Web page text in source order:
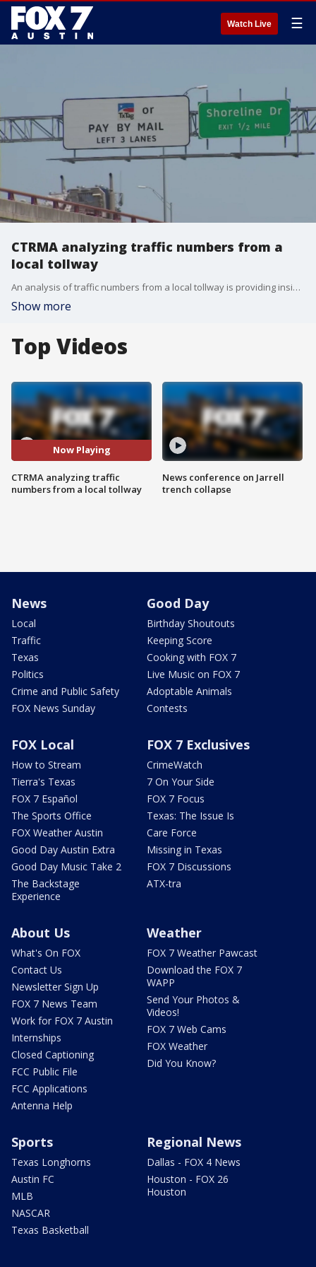
Watch Live ☰
CTRMA analyzing traffic numbers from a
local tollway
An analysis of traffic numbers from a local tollway is providing insight into the economic impact of the COVID-19 pandemic.
Show more
Top Videos
Now Playing
CTRMA analyzing traffic
numbers from a local tollway
News conference on Jarrell
trench collapse
News
Local
Traffic
Texas
Politics
Crime and Public Safety
FOX News Sunday
Good Day
Birthday Shoutouts
Keeping Score
Cooking with FOX 7
Live Music on FOX 7
Adoptable Animals
Contests
FOX Local
How to Stream
Tierra's Texas
FOX 7 Español
The Sports Office
FOX Weather Austin
Good Day Austin Extra
Good Day Music Take 2
The Backstage
Experience
FOX 7 Exclusives
CrimeWatch
7 On Your Side
FOX 7 Focus
Texas: The Issue Is
Care Force
Missing in Texas
FOX 7 Discussions
ATX-tra
About Us
What's On FOX
Contact Us
Newsletter Sign Up
FOX 7 News Team
Work for FOX 7 Austin
Internships
Closed Captioning
FCC Public File
FCC Applications
Antenna Help
Weather
FOX 7 Weather Pawcast
Download the FOX 7
WAPP
Send Your Photos &
Videos!
FOX 7 Web Cams
FOX Weather
Did You Know?
Sports
Texas Longhorns
Austin FC
MLB
NASCAR
Texas Basketball
Regional News
Dallas - FOX 4 News
Houston - FOX 26
Houston